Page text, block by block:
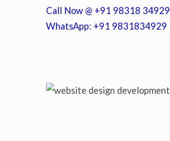
Call Now @ +91 98318 34929
WhatsApp: +91 9831834929